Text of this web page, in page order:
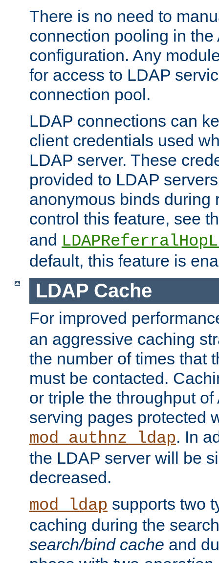
There is no need to
connection pooling in the
configuration. Any
for access to LDAP
connection pool.
LDAP connections can
client credentials used
LDAP server. These
provided to LDAP
anonymous binds during
control this feature, see
and
default, this feature is
LDAP Cache
For improved
an aggressive caching
the number of times that
must be contacted.
or triple the throughput
serving pages protected
mod_authnz_ldap. In
the LDAP server will be
decreased.
mod_ldap supports two
caching during the
search/bind cache and